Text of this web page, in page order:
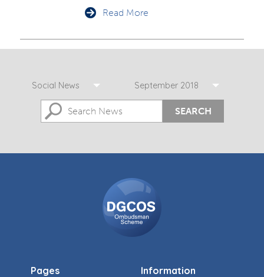
Read More
Social News September 2018
SEARCH
Pages Information